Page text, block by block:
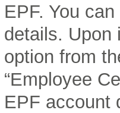
EPF. You
details. Upon
option from
“Employee
EPF account